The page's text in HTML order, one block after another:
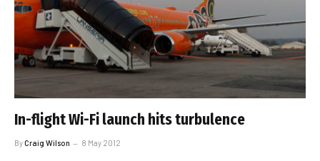
In-flight Wi-Fi launch hits turbulence
ByCraig Wilson 8 May 2012